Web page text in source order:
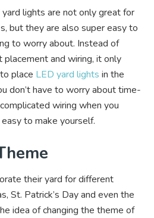
lights are not only great for
but they are also super easy to
to worry about. Instead of
placement and wiring, it only
place LED yard lights in the
don’t have to worry about time-
wiring when you
to make yourself.
their yard for different
St. Patrick’s Day and even the
idea of changing the theme of